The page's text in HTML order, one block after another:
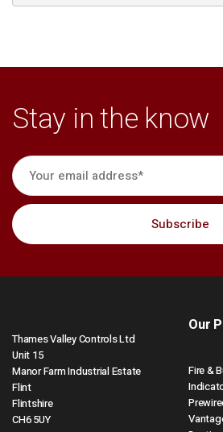
Stay in the know
Thames Valley Controls Ltd
Unit 15
Manor Farm Industrial Estate
Flint
Flintshire
CH6 5UY
Our
Fire &